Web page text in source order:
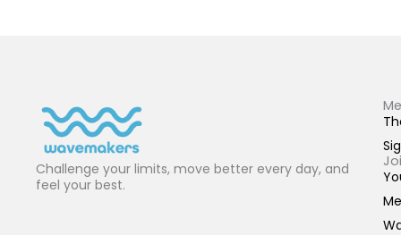
Challenge your limits, move better every day, and
feel your best.